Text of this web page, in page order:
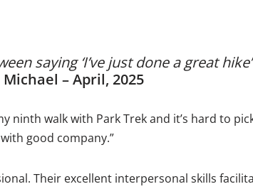
saying ‘I’ve just done a great hike’
Michael – April, 2025
ninth walk with Park Trek and it’s hard to
good company.”
Their excellent interpersonal skills